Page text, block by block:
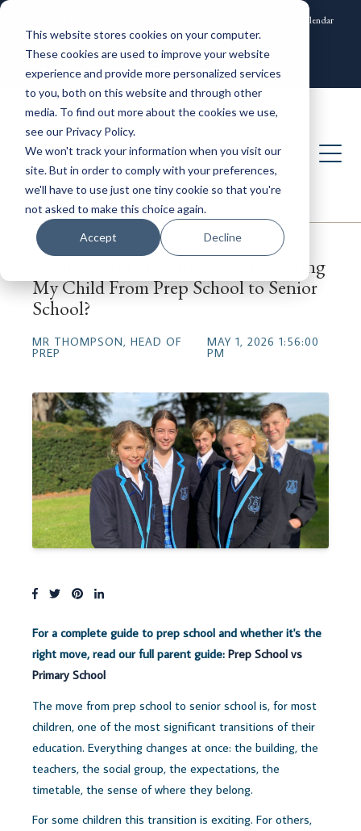
This website stores cookies on your computer.
These cookies are used to improve your website
experience and provide more personalized services
to you, both on this website and through other
media. To find out more about the cookies we use,
see our Privacy Policy.
We won't track your information when you visit our
site. But in order to comply with your preferences,
we'll have to use just one tiny cookie so that you're
not asked to make this choice again.
Accept Decline
SOCS Calendar
What Should I Look for When Moving
My Child From Prep School to Senior
School?
MR THOMPSON, HEAD OF
PREP
MAY 1, 2026 1:56:00
PM
For a complete guide to prep school and whether it's the
right move, read our full parent guide: Prep School vs
Primary School
The move from prep school to senior school is, for most
children, one of the most significant transitions of their
education. Everything changes at once: the building, the
teachers, the social group, the expectations, the
timetable, the sense of where they belong.
For some children this transition is exciting. For others,